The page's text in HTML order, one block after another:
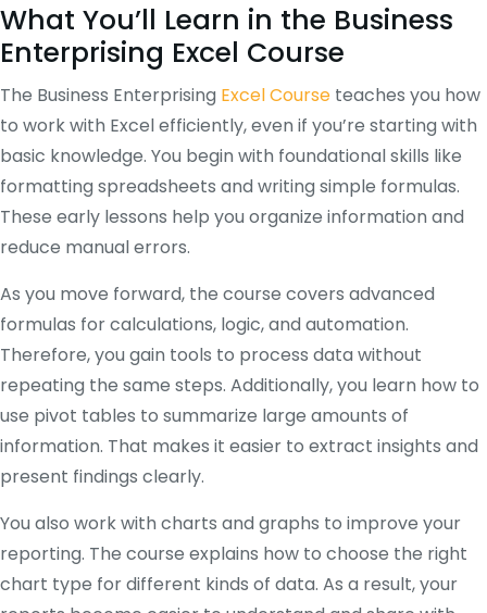
What You’ll Learn in the Business
Enterprising Excel Course
The Business Enterprising Excel Course teaches you how
to work with Excel efficiently, even if you’re starting with
basic knowledge. You begin with foundational skills like
formatting spreadsheets and writing simple formulas.
These early lessons help you organize information and
reduce manual errors.
As you move forward, the course covers advanced
formulas for calculations, logic, and automation.
Therefore, you gain tools to process data without
repeating the same steps. Additionally, you learn how to
use pivot tables to summarize large amounts of
information. That makes it easier to extract insights and
present findings clearly.
You also work with charts and graphs to improve your
reporting. The course explains how to choose the right
chart type for different kinds of data. As a result, your